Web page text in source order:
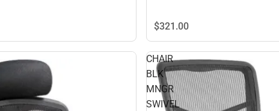
$321.00
CHAIR
BLK
MNGR
SWIVEL